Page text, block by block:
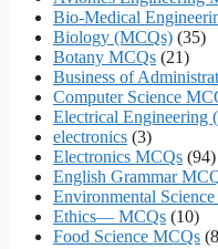
Bio-Medical
Biology (MCQs) (35)
Botany MCQs (21)
Business of
Computer Science
Electrical Engineering
electronics (3)
Electronics MCQs (94)
English Grammar
Environmental
Ethics— MCQs (10)
Food Science MCQs